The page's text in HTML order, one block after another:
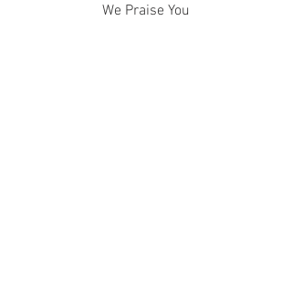
We Praise You